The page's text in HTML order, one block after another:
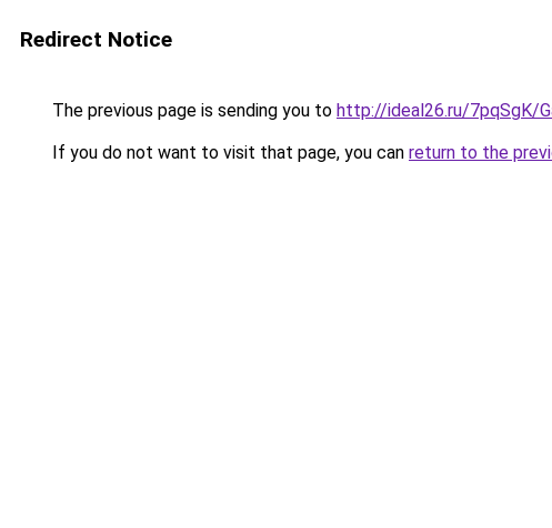
Redirect Notice
The previous page is sending you to http://ideal26.ru/7pqSgK/
If you do not want to visit that page, you can return to the